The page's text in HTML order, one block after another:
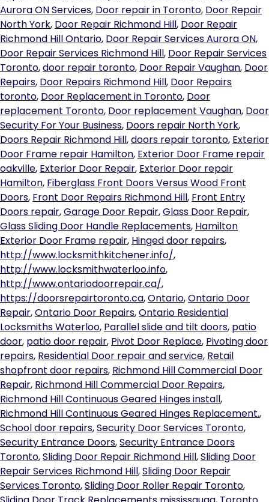
Aurora ON Services, Door repair in Toronto, Door Repair
North York, Door Repair Richmond Hill, Door Repair
Richmond Hill Ontario, Door Repair Services Aurora ON,
Door Repair Services Richmond Hill, Door Repair Services
Toronto,door repair toronto, Door Repair Vaughan, Door
Repairs, Door Repairs Richmond Hill, Door Repairs
toronto, Door Replacement in Toronto, Door
replacement Toronto, Door replacement Vaughan, Door
Security For Your Business, Doors repair North York,
Doors Repair Richmond Hill,doors repair toronto, Exterior
Door Frame repair Hamilton, Exterior Door Frame repair
oakville, Exterior Door Repair, Exterior Door repair
Hamilton, Fiberglass Front Doors Versus Wood Front
Doors, Front Door Repairs Richmond Hill, Front Entry
Doors repair,Garage Door Repair,Glass Door Repair,
Glass Sliding Door Handle Replacements, Hamilton
Exterior Door Frame repair, Hinged door repairs,
http://www.locksmithkitchener.info/,
http://www.locksmithwaterloo.info,
http://www.ontariodoorrepair.ca/,
https://doorsrepairtoronto.ca,Ontario,Ontario Door
Repair,Ontario Door Repairs,Ontario Residential
Locksmiths Waterloo, Parallel slide and tilt doors, patio
door, patio door repair, Pivot Door Replace, Pivoting door
repairs, Residential Door repair and service, Retail
shopfront door repairs, Richmond Hill Commercial Door
Repair, Richmond Hill Commercial Door Repairs,
Richmond Hill Continuous Geared Hinges install,
Richmond Hill Continuous Geared Hinges Replacement.,
School door repairs,Security Door Services Toronto,
Security Entrance Doors,Security Entrance Doors
Toronto,Sliding Door Repair Richmond Hill,Sliding Door
Repair Services Richmond Hill,Sliding Door Repair
Services Toronto,Sliding Door Roller Repair Toronto,